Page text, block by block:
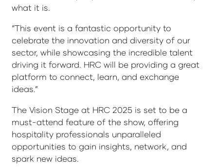
what it is.
“This event is a fantastic opportunity to
celebrate the innovation and diversity of our
sector, while showcasing the incredible talent
driving it forward. HRC will be providing a great
platform to connect, learn, and exchange
ideas.”
The Vision Stage at HRC 2025 is set to be a
must-attend feature of the show, offering
hospitality professionals unparalleled
opportunities to gain insights, network, and
spark new ideas.